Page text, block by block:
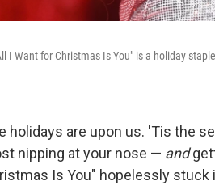
I Want for Christmas Is You" is a holiday staple
holidays are upon us. 'Tis the
nipping at your nose — and
Is You" hopelessly stuck